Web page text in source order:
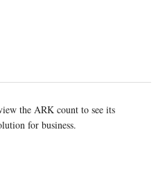
the ARK count to see its
for business.